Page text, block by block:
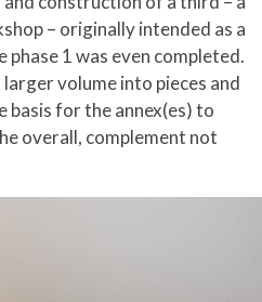
– originally intended as a
1 was even completed.
volume into pieces and
for the annex(es) to
overall, complement not